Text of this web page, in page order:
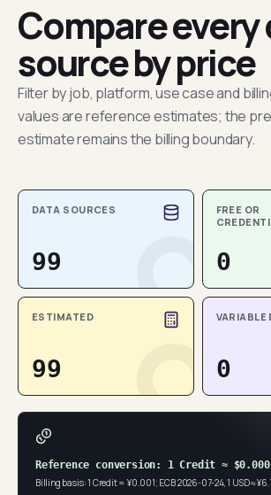
Compare every
source by price
Filter by job, platform, use case and
values are reference estimates; the
estimate remains the billing boundary.
DATA SOURCES
99
FREE OR
0
ESTIMATED
99
VARIABLE
0
Reference conversion: 1 Credit ≈
Billing basis: 1 Credit = ¥0.001; ECB 2026-07-24, 1 USD ≈